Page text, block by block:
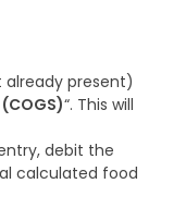
present)
“. This will
debit the
calculated food